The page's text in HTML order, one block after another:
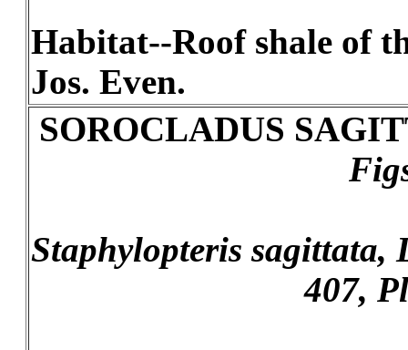
Habitat--Roof shale of
Jos. Even.
SOROCLADUS
Staphylopteris sagittata,
407,